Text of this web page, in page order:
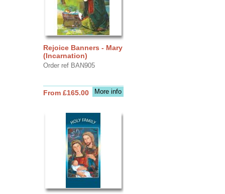
Rejoice Banners - Mary
(Incarnation)
Order ref BAN905
More info
From £165.00